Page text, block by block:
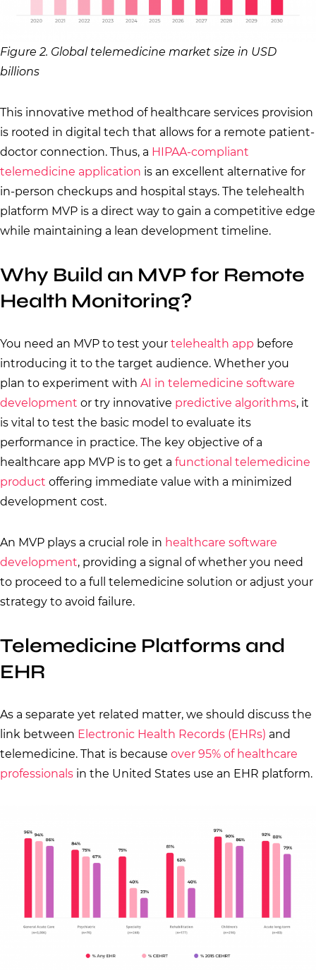
Figure 2. Global telemedicine market size in USD
billions
This innovative method of healthcare services provision
is rooted in digital tech that allows for a remote patient-
doctor connection. Thus, a HIPAA-compliant
telemedicine application is an excellent alternative for
in-person checkups and hospital stays. The telehealth
platform MVP is a direct way to gain a competitive edge
while maintaining a lean development timeline.
Why Build an MVP for Remote
Health Monitoring?
You need an MVP to test your telehealth app before
introducing it to the target audience. Whether you
plan to experiment with AI in telemedicine software
development or try innovative predictive algorithms, it
is vital to test the basic model to evaluate its
performance in practice. The key objective of a
healthcare app MVP is to get a functional telemedicine
product offering immediate value with a minimized
development cost.
An MVP plays a crucial role in healthcare software
development, providing a signal of whether you need
to proceed to a full telemedicine solution or adjust your
strategy to avoid failure.
Telemedicine Platforms and
EHR
As a separate yet related matter, we should discuss the
link between Electronic Health Records (EHRs) and
telemedicine. That is because over 95% of healthcare
professionals in the United States use an EHR platform.